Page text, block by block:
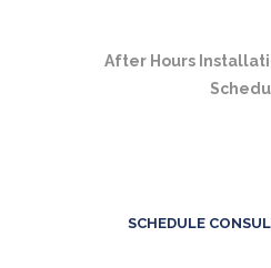
After Hours
SCHEDULE